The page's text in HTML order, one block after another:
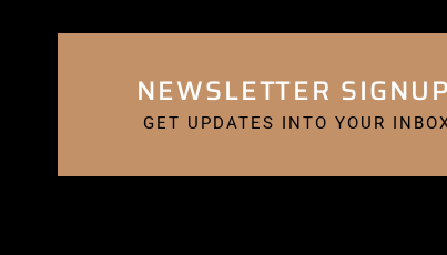
NEWSLETTER SIGNUP
GET UPDATES INTO YOUR